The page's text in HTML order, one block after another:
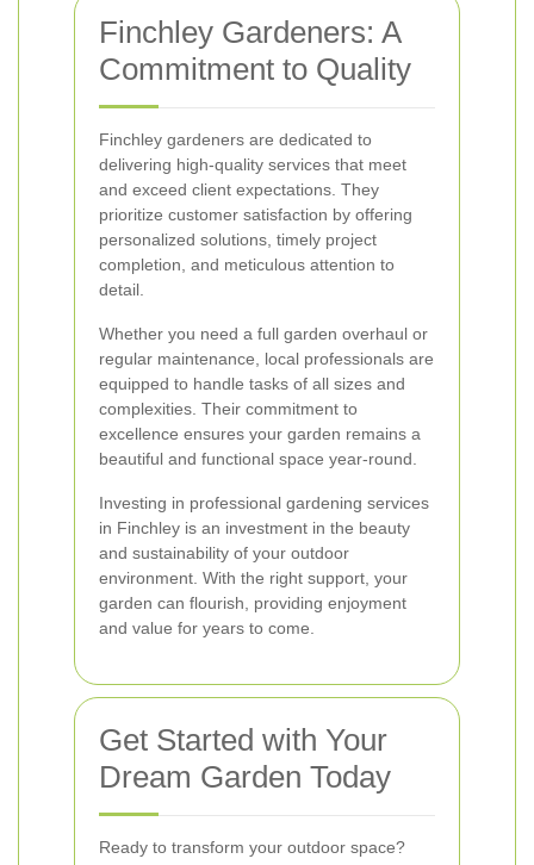
Finchley Gardeners: A
Commitment to Quality
Finchley gardeners are dedicated to
delivering high-quality services that meet
and exceed client expectations. They
prioritize customer satisfaction by offering
personalized solutions, timely project
completion, and meticulous attention to
detail.
Whether you need a full garden overhaul or
regular maintenance, local professionals are
equipped to handle tasks of all sizes and
complexities. Their commitment to
excellence ensures your garden remains a
beautiful and functional space year-round.
Investing in professional gardening services
in Finchley is an investment in the beauty
and sustainability of your outdoor
environment. With the right support, your
garden can flourish, providing enjoyment
and value for years to come.
Get Started with Your
Dream Garden Today
Ready to transform your outdoor space?